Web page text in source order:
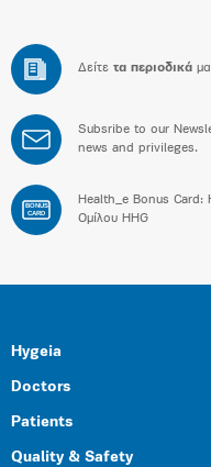
Δείτε τα περιοδικά
Subsribe to our
news and privileges.
BONUS
CARD
Health_e Bonus Card:
Ομίλου HHG
Hygeia
Doctors
Patients
Quality & Safety